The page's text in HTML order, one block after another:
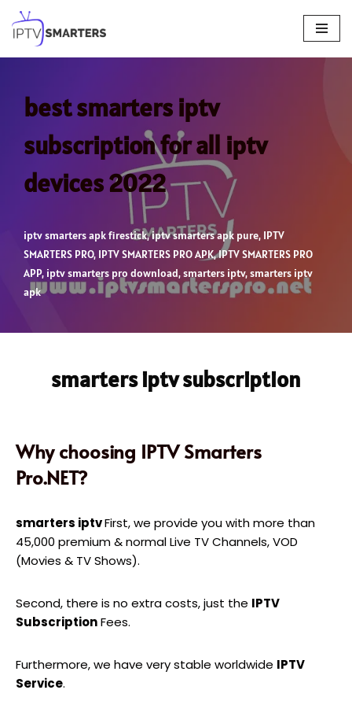
Skip
to
best smarters iptv
subscription for all iptv
devices 2022
iptv smarters apk firestick,iptv smarters apk pure, IPTV
SMARTERS PRO, IPTV SMARTERS PRO APK,IPTV SMARTERS PRO
APP, iptv smarters pro download,smarters iptv,smarters iptv
apk
smarters iptv subscription
Why choosing IPTV Smarters
Pro.NET?
smarters iptvFirst, we provide you with more than
45,000 premium & normal Live TV Channels, VOD
(Movies & TV Shows).
Second, there is no extra costs, just the IPTV
SubscriptionFees.
Furthermore, we have very stable worldwide IPTV
Service.